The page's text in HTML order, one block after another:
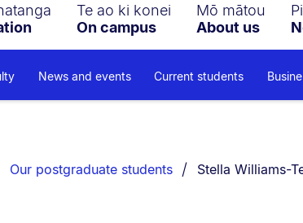
Te ao ki konei
On campus
Mō mātou
About us
News and events Current students
Our postgraduate students You are currently
Stella Williams-